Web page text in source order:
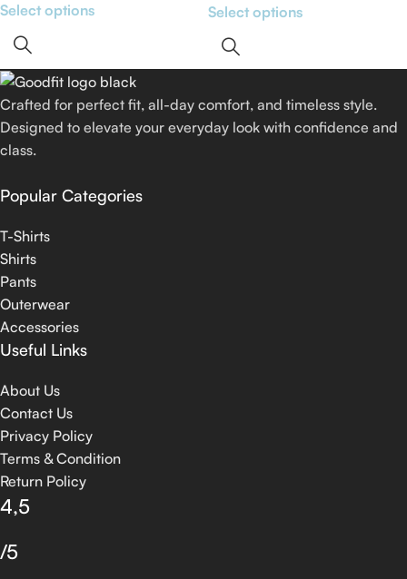
Select options
Select options
Crafted for perfect fit, all-day comfort, and timeless style.
Designed to elevate your everyday look with confidence and
class.
Popular Categories
T-Shirts
Shirts
Pants
Outerwear
Accessories
Useful Links
About Us
Contact Us
Privacy Policy
Terms & Condition
Return Policy
4,5
/5